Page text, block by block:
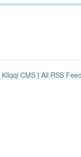
Kliqqi CMS | All RSS